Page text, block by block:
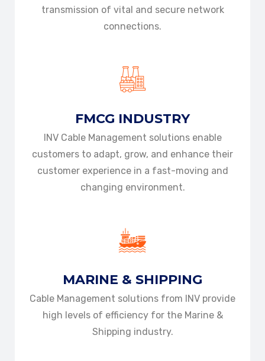
transmission of vital and secure network
connections.
FMCG INDUSTRY
INV Cable Management solutions enable
customers to adapt, grow, and enhance their
customer experience in a fast-moving and
changing environment.
MARINE & SHIPPING
Cable Management solutions from INV provide
high levels of efficiency for the Marine &
Shipping industry.